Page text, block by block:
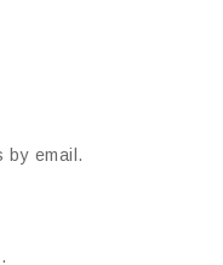
by email.